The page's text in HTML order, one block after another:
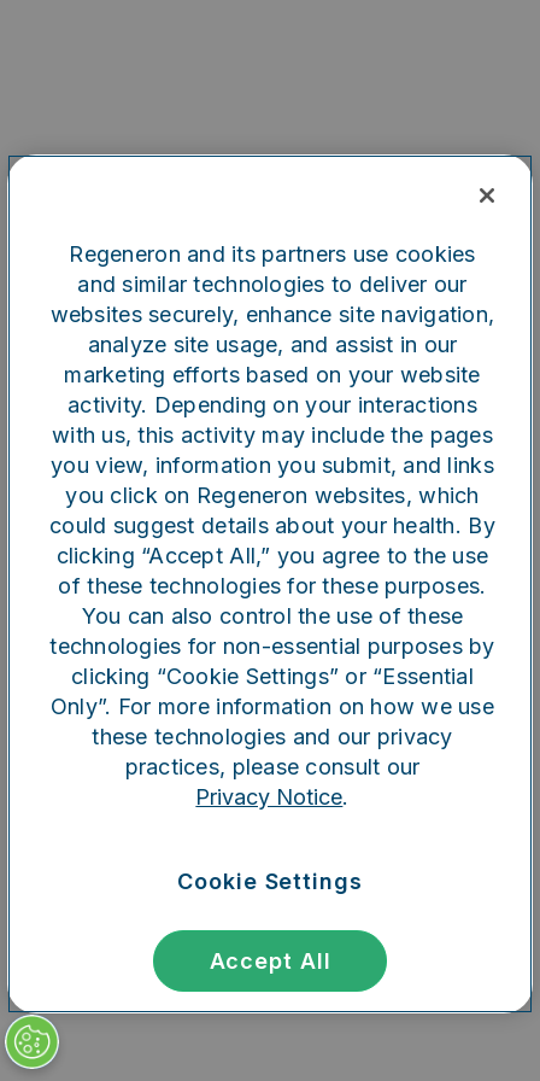
Oops!
Something went wrong. Please
try refreshing the app
Refresh
Regeneron and its partners use cookies
and similar technologies to deliver our
websites securely, enhance site navigation,
analyze site usage, and assist in our
marketing efforts based on your website
activity. Depending on your interactions
with us, this activity may include the pages
you view, information you submit, and links
you click on Regeneron websites, which
could suggest details about your health. By
clicking “Accept All,” you agree to the use
of these technologies for these purposes.
You can also control the use of these
technologies for non-essential purposes by
clicking “Cookie Settings” or “Essential
Only”. For more information on how we use
these technologies and our privacy
practices, please consult our
Privacy Notice.
Cookie Settings
Accept All